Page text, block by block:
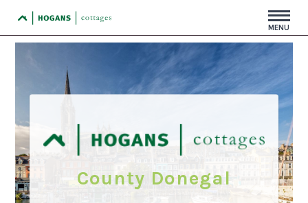
MENU
County Donegal